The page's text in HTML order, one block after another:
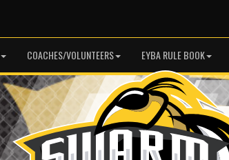
COACHES/VOLUNTEERS EYBA RULE BOOK